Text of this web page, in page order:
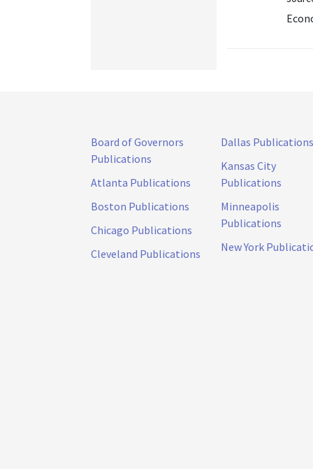
Board of Governors
Publications
Atlanta Publications
Boston Publications
Chicago Publications
Cleveland Publications
Dallas Publications
Kansas City
Publications
Minneapolis
Publications
New York